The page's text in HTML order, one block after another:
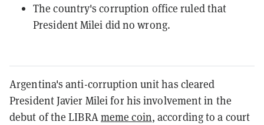
The country's corruption office ruled that
President Milei did no wrong.
Argentina's anti-corruption unit has cleared
President Javier Milei for his involvement in the
debut of the LIBRAmeme coin, according to a court